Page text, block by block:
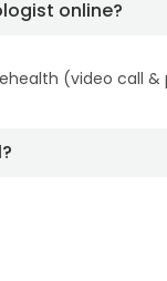
online?
(video call